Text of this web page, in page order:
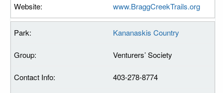
www.BraggCreekTrails.org
Kananaskis Country
Venturers’ Society
403-278-8774